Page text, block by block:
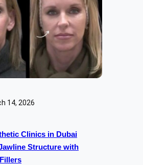
14, 2026
Clinics in Dubai
Structure with